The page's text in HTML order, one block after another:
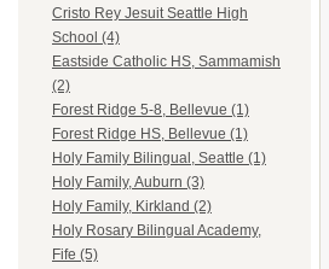
Cristo Rey Jesuit Seattle High
School (4)
Eastside Catholic HS, Sammamish
(2)
Forest Ridge 5-8, Bellevue (1)
Forest Ridge HS, Bellevue (1)
Holy Family Bilingual, Seattle (1)
Holy Family, Auburn (3)
Holy Family, Kirkland (2)
Holy Rosary Bilingual Academy,
Fife (5)